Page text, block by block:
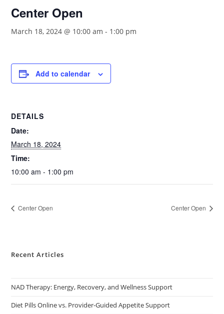
Center Open
March 18, 2024 @ 10:00 am - 1:00 pm
Add to calendar
DETAILS
Date:
March 18, 2024
Time:
10:00 am - 1:00 pm
Center Open Center Open
Recent Articles
NAD Therapy: Energy, Recovery, and Wellness Support
Diet Pills Online vs. Provider-Guided Appetite Support